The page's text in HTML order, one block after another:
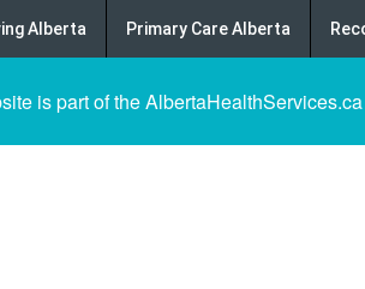
Alberta Primary Care Alberta
is part of the